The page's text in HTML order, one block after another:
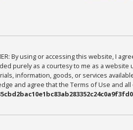
By using or accessing this website, I
purely as a courtesy to me as a
information, goods, or services
and agree that the Terms of Use and